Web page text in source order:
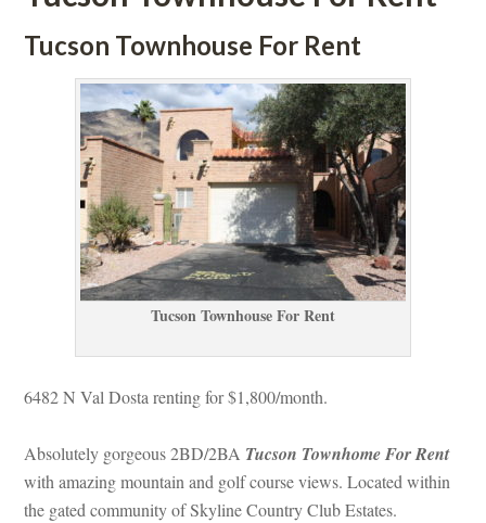
Tucson Townhouse For Rent
Tucson Townhouse For Rent
6482 N Val Dosta renting for $1,800/month.
Absolutely gorgeous 2BD/2BA Tucson Townhome For Rent
with amazing mountain and golf course views. Located within
the gated community of Skyline Country Club Estates.